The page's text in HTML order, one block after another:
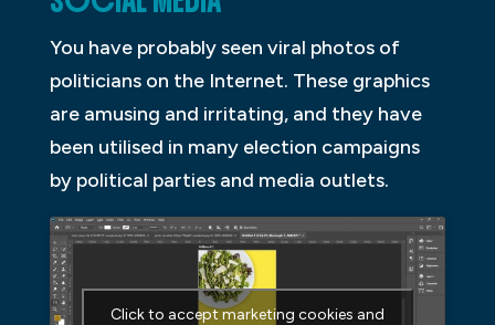
You have probably seen viral photos of
politicians on the Internet. These graphics
are amusing and irritating, and they have
been utilised in many election campaigns
by political parties and media outlets.
Click to accept marketing cookies and